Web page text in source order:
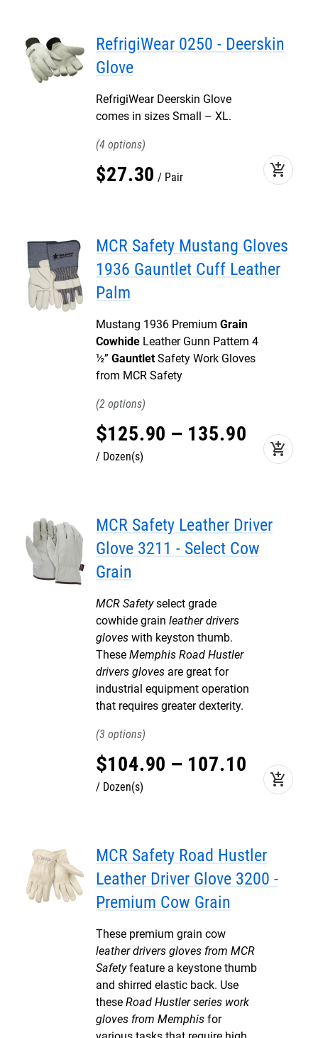
RefrigiWear 0250 - Deerskin
Glove
RefrigiWear Deerskin Glove
comes in sizes Small – XL.
4
$27.30 Pair add_shopping_cart
MCR Safety Mustang Gloves
1936 Gauntlet Cuff Leather
Palm
Mustang 1936 Premium Grain
Cowhide Leather Gunn Pattern 4
½” GauntletSafety Work Gloves
from MCR Safety
2
$125.90 – 135.90
Dozen(s) add_shopping_cart
MCR Safety Leather Driver
Glove 3211 - Select Cow
Grain
MCR Safetyselect grade
cowhide grain leather drivers
gloves with keyston thumb.
These Memphis Road Hustler
drivers gloves are great for
industrial equipment operation
that requires greater dexterity.
3
$104.90 – 107.10
Dozen(s) add_shopping_cart
MCR Safety Road Hustler
Leather Driver Glove 3200 -
Premium Cow Grain
These premium grain cow
leather drivers gloves from MCR
Safetyfeature a keystone thumb
and shirred elastic back. Use
these Road Hustler series work
gloves from Memphis for